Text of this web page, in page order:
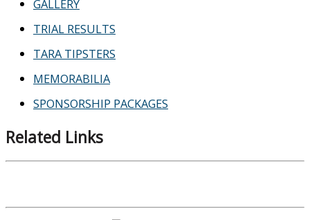
GALLERY
TRIAL RESULTS
TARA TIPSTERS
MEMORABILIA
SPONSORSHIP PACKAGES
Related Links